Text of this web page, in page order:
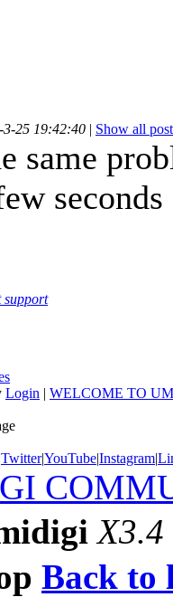
3-25 19:42:40 | Show all
same
support
Login | WELCOME TO
Twitter|YouTube|Instagram|
X3.4
Back to